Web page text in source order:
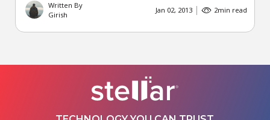
Written By
Girish
Jan 02, 2013 2min read